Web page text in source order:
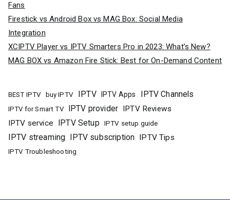
Fans
Firestick vs Android Box vs MAG Box: Social Media
Integration
XCIPTV Player vs IPTV Smarters Pro in 2023: What’s New?
MAG BOX vs Amazon Fire Stick: Best for On-Demand Content
BEST IPTV buy IPTV IPTV IPTV Apps IPTV Channels
IPTV for Smart TV IPTV provider IPTV Reviews
IPTV service
IPTV Setup IPTV setup guide
IPTV streaming IPTV subscription IPTV Tips
IPTV Troubleshooting